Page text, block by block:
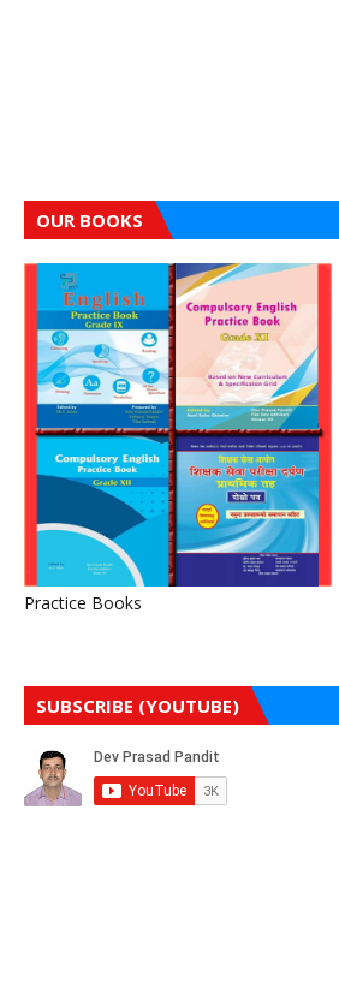
OUR BOOKS
Practice Books
SUBSCRIBE (YOUTUBE)